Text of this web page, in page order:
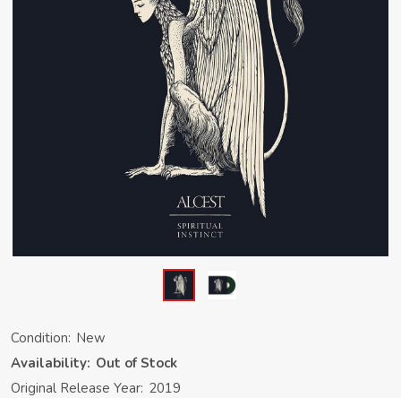
Condition: New
Availability: Out of Stock
Original Release Year: 2019